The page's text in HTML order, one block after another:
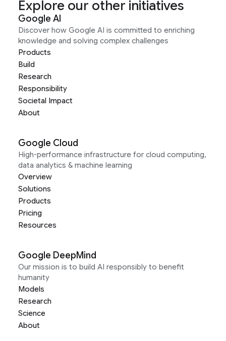
Explore our other initiatives
Google AI
Discover how Google AI is committed to enriching
knowledge and solving complex challenges
Products
Build
Research
Responsibility
Societal Impact
About
Google Cloud
High-performance infrastructure for cloud computing,
data analytics & machine learning
Overview
Solutions
Products
Pricing
Resources
Google DeepMind
Our mission is to build AI responsibly to benefit
humanity
Models
Research
Science
About